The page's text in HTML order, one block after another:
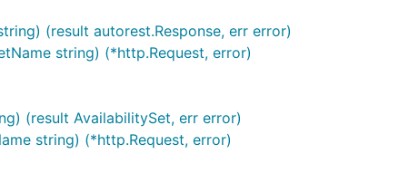
(result autorest.Response, err error)
string) (*http.Request, error)
(result AvailabilitySet, err error)
string) (*http.Request, error)